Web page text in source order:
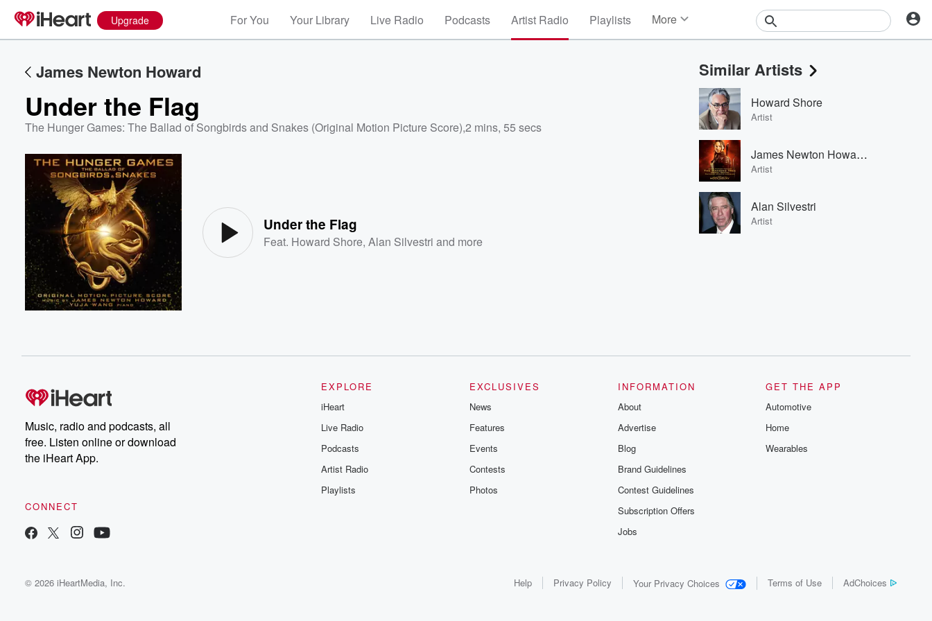
Upgrade For You Your Library Live Radio Podcasts Artist Radio Playlists More
Events
Contests
Photos
James Newton Howard
Under the Flag
The Hunger Games: The Ballad of Songbirds and Snakes (Original Motion Picture Score),2 mins, 55 secs
Under the Flag
Feat. Howard Shore,Alan Silvestri and more
Similar Artists
Howard Shore
Artist
James Newton Howard & Jennifer Lawrence
Artist
Alan Silvestri
Artist
Music, radio and podcasts, all
free. Listen online or download
the iHeart App.
CONNECT
EXPLORE
iHeart
Live Radio
Podcasts
Artist Radio
Playlists
EXCLUSIVES
News
Features
Events
Contests
Photos
INFORMATION
About
Advertise
Blog
Brand Guidelines
Contest Guidelines
Subscription Offers
Jobs
GET THE APP
Automotive
Home
Wearables
© 2026 iHeartMedia, Inc. Help Privacy Policy Your Privacy Choices Terms of Use AdChoices